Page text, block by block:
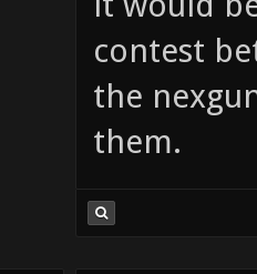
contest
the
them.